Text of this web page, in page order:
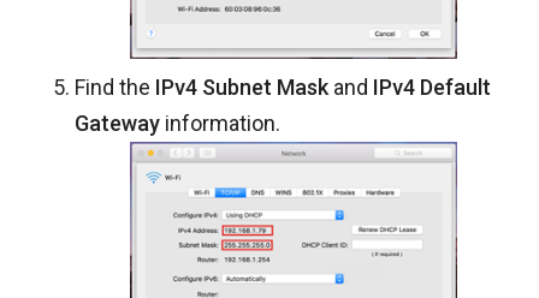
Find the IPv4 Subnet Mask and IPv4 Default
Gateway information.